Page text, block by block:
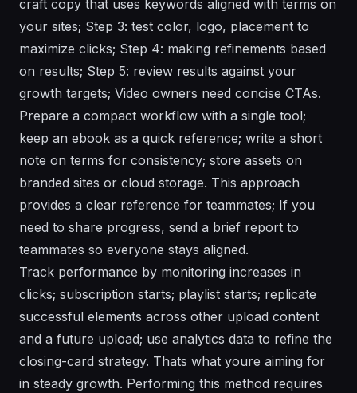
craft copy that uses keywords aligned with terms on
your sites; Step 3: test color, logo, placement to
maximize clicks; Step 4: making refinements based
on results; Step 5: review results against your
growth targets; Video owners need concise CTAs.
Prepare a compact workflow with a single tool;
keep an ebook as a quick reference; write a short
note on terms for consistency; store assets on
branded sites or cloud storage. This approach
provides a clear reference for teammates; If you
need to share progress, send a brief report to
teammates so everyone stays aligned.
Track performance by monitoring increases in
clicks; subscription starts; playlist starts; replicate
successful elements across other upload content
and a future upload; use analytics data to refine the
closing-card strategy. Thats what youre aiming for
in steady growth. Performing this method requires